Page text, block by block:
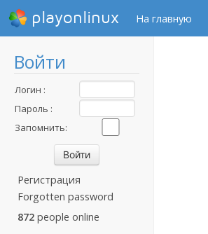
playonlinux На главную
Войти
Логин :
Пароль :
Запомнить:
Регистрация
Forgotten password
872 people online